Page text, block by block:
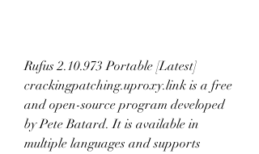
Rufus 2.10.973 Portable [Latest]
crackingpatching.uproxy.link is a free
and open-source program developed
by Pete Batard. It is available in
multiple languages and supports